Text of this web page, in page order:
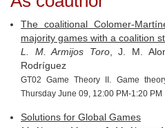
The coalitional Colomer-
majority games with a coalition
L. M. Armijos Toro, J. M.
Rodríguez
GT02 Game Theory II. Game
Thursday June 09, 12:00 PM-1:20 PM
Solutions for Global Games